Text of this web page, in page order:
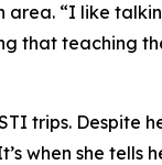
area. “I like
that teaching
trips. Despite
she tells